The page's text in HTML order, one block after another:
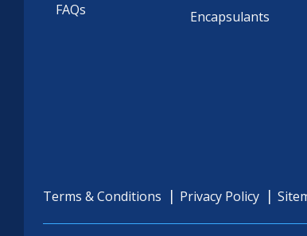
FAQs
Encapsulants
Terms & Conditions Privacy Policy